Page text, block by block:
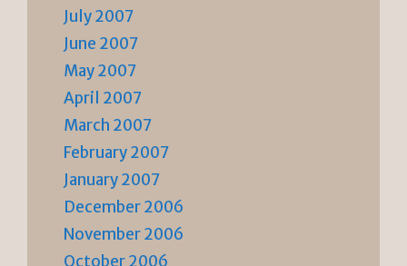
July 2007
June 2007
May 2007
April 2007
March 2007
February 2007
January 2007
December 2006
November 2006
October 2006